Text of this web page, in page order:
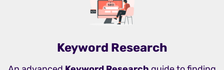
Keyword Research